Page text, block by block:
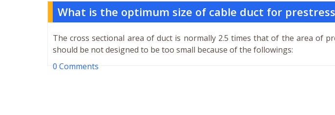
What is the optimum size of cable duct for
The cross sectional area of duct is normally 2.5 times that of the area of
should be not designed to be too small because of the followings:
0 Comments